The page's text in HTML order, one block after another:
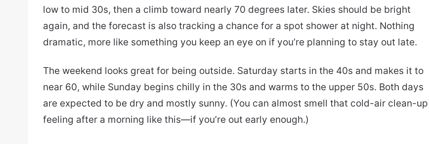
low to mid 30s, then a climb toward nearly 70 degrees later. Skies should be bright
again, and the forecast is also tracking a chance for a spot shower at night. Nothing
dramatic, more like something you keep an eye on if you’re planning to stay out late.
The weekend looks great for being outside. Saturday starts in the 40s and makes it to
near 60, while Sunday begins chilly in the 30s and warms to the upper 50s. Both days
are expected to be dry and mostly sunny. (You can almost smell that cold-air clean-up
feeling after a morning like this—if you’re out early enough.)